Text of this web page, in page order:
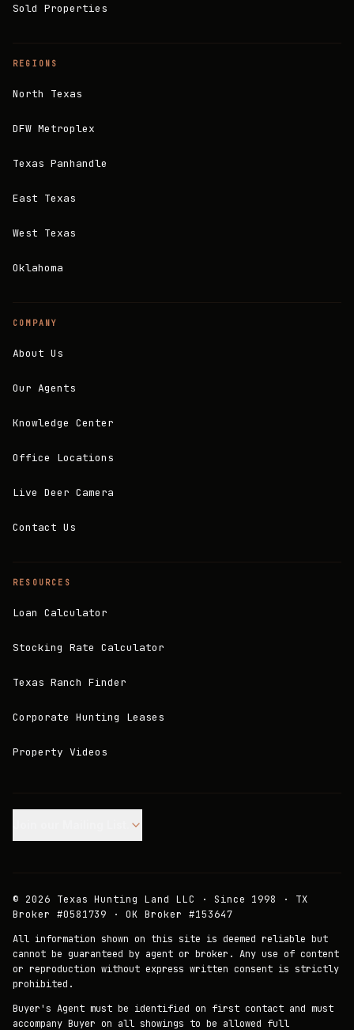
Sold Properties
REGIONS
North Texas
DFW Metroplex
Texas Panhandle
East Texas
West Texas
Oklahoma
COMPANY
About Us
Our Agents
Knowledge Center
Office Locations
Live Deer Camera
Contact Us
RESOURCES
Loan Calculator
Stocking Rate Calculator
Texas Ranch Finder
Corporate Hunting Leases
Property Videos
© 2026 Texas Hunting Land LLC · Since 1998 · TX
Broker #0581739 · OK Broker #153647
All information shown on this site is deemed reliable but
cannot be guaranteed by agent or broker. Any use of content
or reproduction without express written consent is strictly
prohibited.
Buyer's Agent must be identified on first contact and must
accompany Buyer on all showings to be allowed full